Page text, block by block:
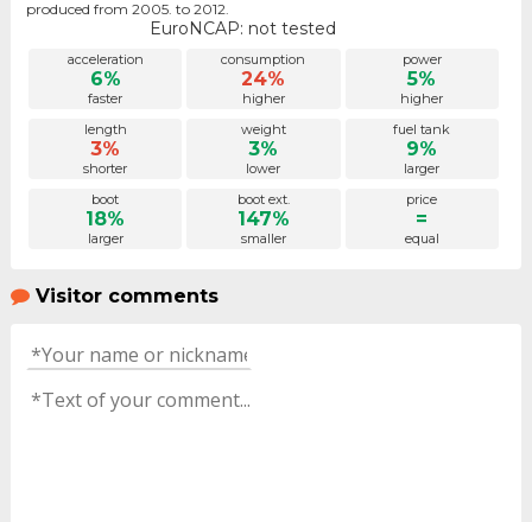
produced from 2005. to 2012.
EuroNCAP: not tested
acceleration
6%
faster
consumption
24%
higher
power
5%
higher
length
3%
shorter
weight
3%
lower
fuel tank
9%
larger
boot
18%
larger
boot ext.
147%
smaller
price
=
equal
Visitor comments